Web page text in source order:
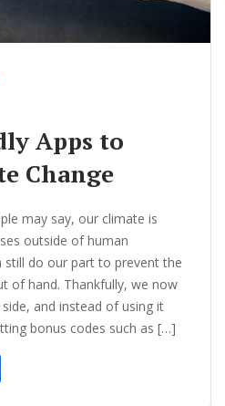
Apps to
Change
may say, our climate is
outside of human
still do our part to prevent the
of hand. Thankfully, we now
and instead of using it
bonus codes such as […]